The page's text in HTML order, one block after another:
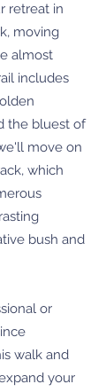
retreat in
moving
almost
includes
the bluest of
move on
which
bush and
or
walk and
your